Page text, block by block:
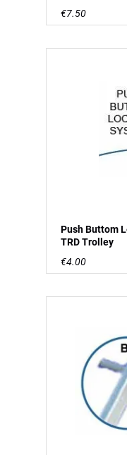
€7.50
Push Buttom
TRD Trolley
€4.00